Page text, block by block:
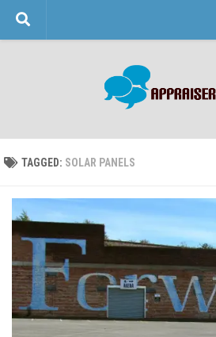
Skip to content
TAGGED: SOLAR PANELS